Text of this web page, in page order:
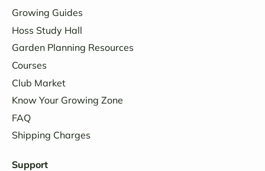
Growing Guides
Hoss Study Hall
Garden Planning Resources
Courses
Club Market
Know Your Growing Zone
FAQ
Shipping Charges
Support